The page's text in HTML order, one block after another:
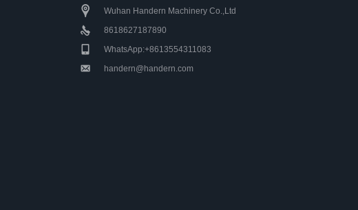
Wuhan Handern Machinery Co.,Ltd
8618627187890
WhatsApp:+8613554311083
handern@handern.com